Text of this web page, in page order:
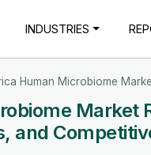
INDUSTRIES
Human Microbiome
Market
and